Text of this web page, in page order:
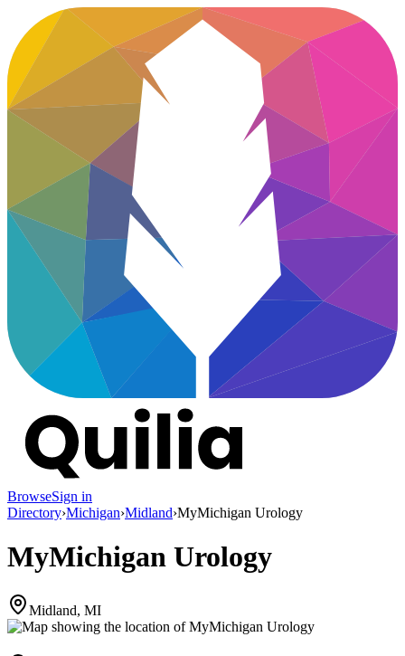
BrowseSign in
Directory›Michigan›Midland›MyMichigan Urology
MyMichigan Urology
Midland, MI